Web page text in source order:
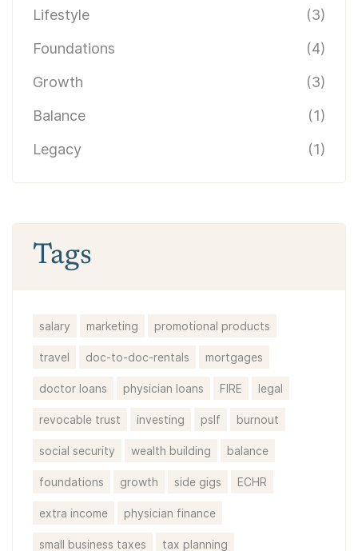
Lifestyle
(3)
Foundations
(4)
Growth
(3)
Balance
(1)
Legacy
(1)
Tags
salary marketing promotional products
travel doc-to-doc-rentals mortgages
doctor loans physician loans FIRE legal
revocable trust investing pslf burnout
social security wealth building balance
foundations growth side gigs ECHR
extra income physician finance
small business taxes tax planning